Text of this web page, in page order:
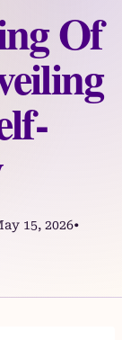
Of
15, 2026•